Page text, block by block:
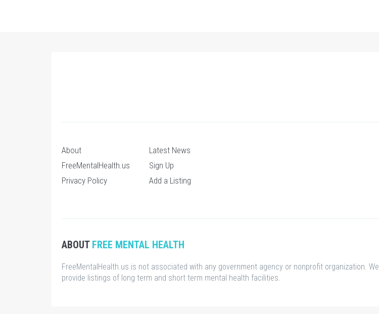
About
FreeMentalHealth.us
Privacy Policy
Latest News
Sign Up
Add a Listing
ABOUT FREE MENTAL HEALTH
FreeMentalHealth.us is not associated with any government agency or nonprofit organization. We
provide listings of long term and short term mental health facilities.